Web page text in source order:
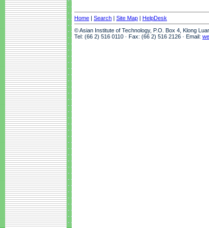
Home | Search | Site Map | HelpDesk
© Asian Institute of Technology, P.O. Box 4, Klong
Tel: (66 2) 516 0110 · Fax: (66 2) 516 2126 · Email: